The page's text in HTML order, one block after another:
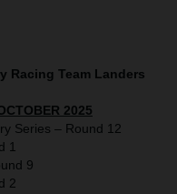
Racing Team Landers
2025
Series – Round 12
1
9
2